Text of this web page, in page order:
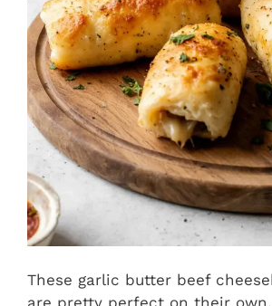
These garlic butter beef